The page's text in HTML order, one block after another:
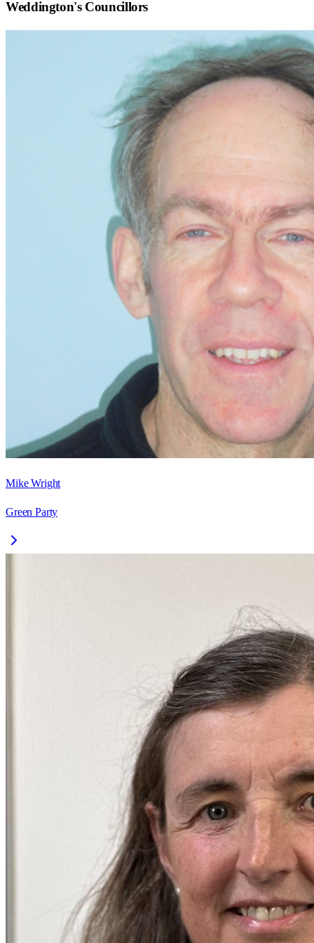
Weddington's Councillors
Mike Wright
Green Party